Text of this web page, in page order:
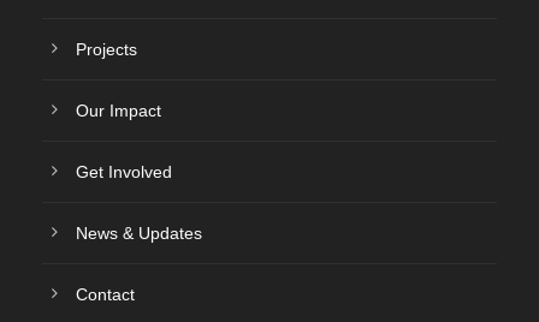
Projects
Our Impact
Get Involved
News & Updates
Contact